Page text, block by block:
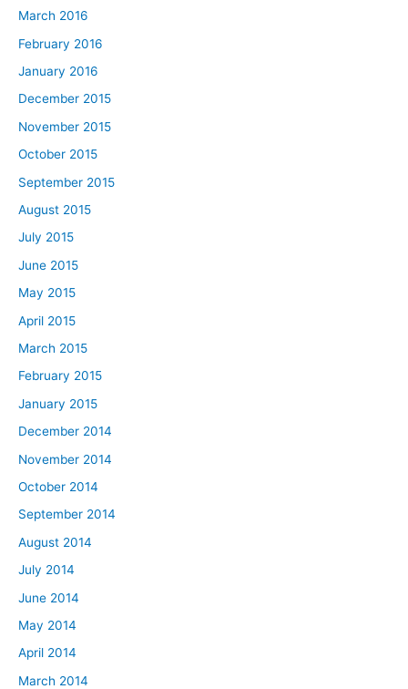
March 2016
February 2016
January 2016
December 2015
November 2015
October 2015
September 2015
August 2015
July 2015
June 2015
May 2015
April 2015
March 2015
February 2015
January 2015
December 2014
November 2014
October 2014
September 2014
August 2014
July 2014
June 2014
May 2014
April 2014
March 2014